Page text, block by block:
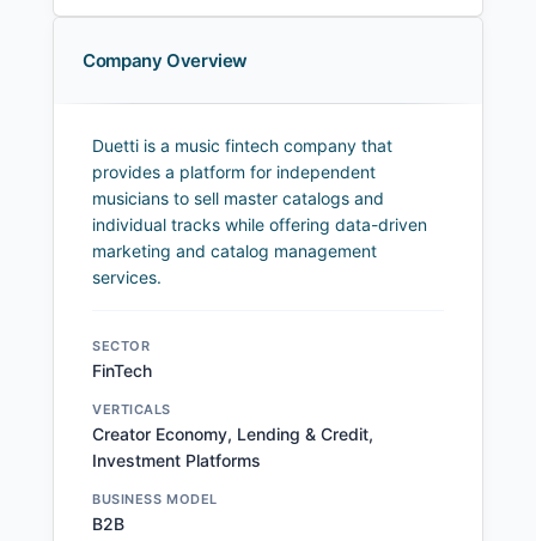
Company Overview
Duetti is a music fintech company that
provides a platform for independent
musicians to sell master catalogs and
individual tracks while offering data-driven
marketing and catalog management
services.
SECTOR
FinTech
VERTICALS
Creator Economy, Lending & Credit,
Investment Platforms
BUSINESS MODEL
B2B